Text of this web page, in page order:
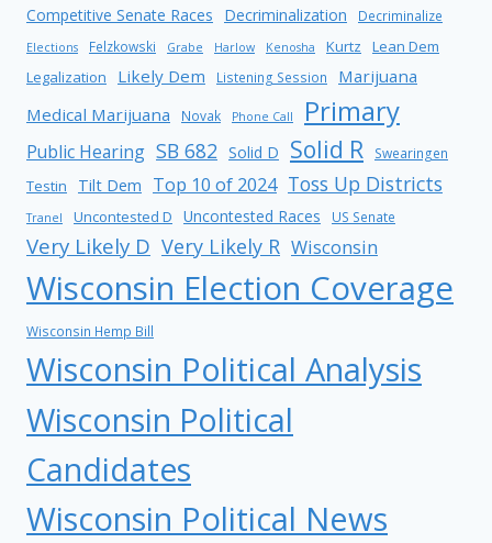
Competitive Senate Races Decriminalization Decriminalize
Elections Felzkowski Grabe Harlow Kenosha Kurtz
Lean Dem
Legalization
Likely Dem Listening Session
Marijuana
Medical Marijuana
Novak Phone Call Primary
Public Hearing SB 682 Solid D Solid R Swearingen
Testin Tilt Dem Top 10 of 2024 Toss Up Districts
Tranel Uncontested D Uncontested Races US Senate
Very Likely D Very Likely R Wisconsin
Wisconsin Election Coverage
Wisconsin Hemp Bill
Wisconsin Political Analysis
Wisconsin Political
Candidates
Wisconsin Political News